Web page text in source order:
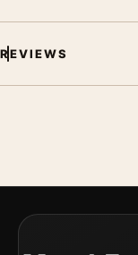
REVIEWS